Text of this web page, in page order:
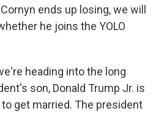
ends up losing, we will
he joins the YOLO
heading into the long
son, Donald Trump Jr. is
get married. The president